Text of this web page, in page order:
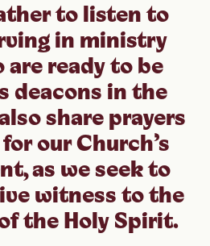
to listen to
in ministry
are ready to be
deacons in the
share prayers
our Church’s
as we seek to
witness to the
the Holy Spirit.